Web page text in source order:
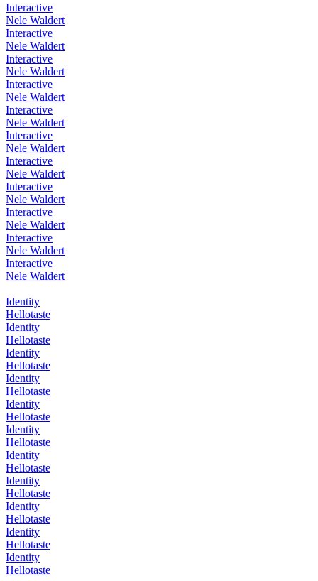
Interactive
Nele Waldert
Interactive
Nele Waldert
Interactive
Nele Waldert
Interactive
Nele Waldert
Interactive
Nele Waldert
Interactive
Nele Waldert
Interactive
Nele Waldert
Interactive
Nele Waldert
Interactive
Nele Waldert
Interactive
Nele Waldert
Interactive
Nele Waldert
Identity
Hellotaste
Identity
Hellotaste
Identity
Hellotaste
Identity
Hellotaste
Identity
Hellotaste
Identity
Hellotaste
Identity
Hellotaste
Identity
Hellotaste
Identity
Hellotaste
Identity
Hellotaste
Identity
Hellotaste